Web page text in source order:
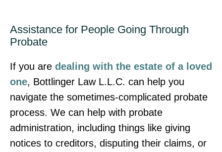
Assistance for People Going Through
Probate
If you are dealing with the estate of a loved
one, Bottlinger Law L.L.C. can help you
navigate the sometimes-complicated probate
process. We can help with probate
administration, including things like giving
notices to creditors, disputing their claims, or